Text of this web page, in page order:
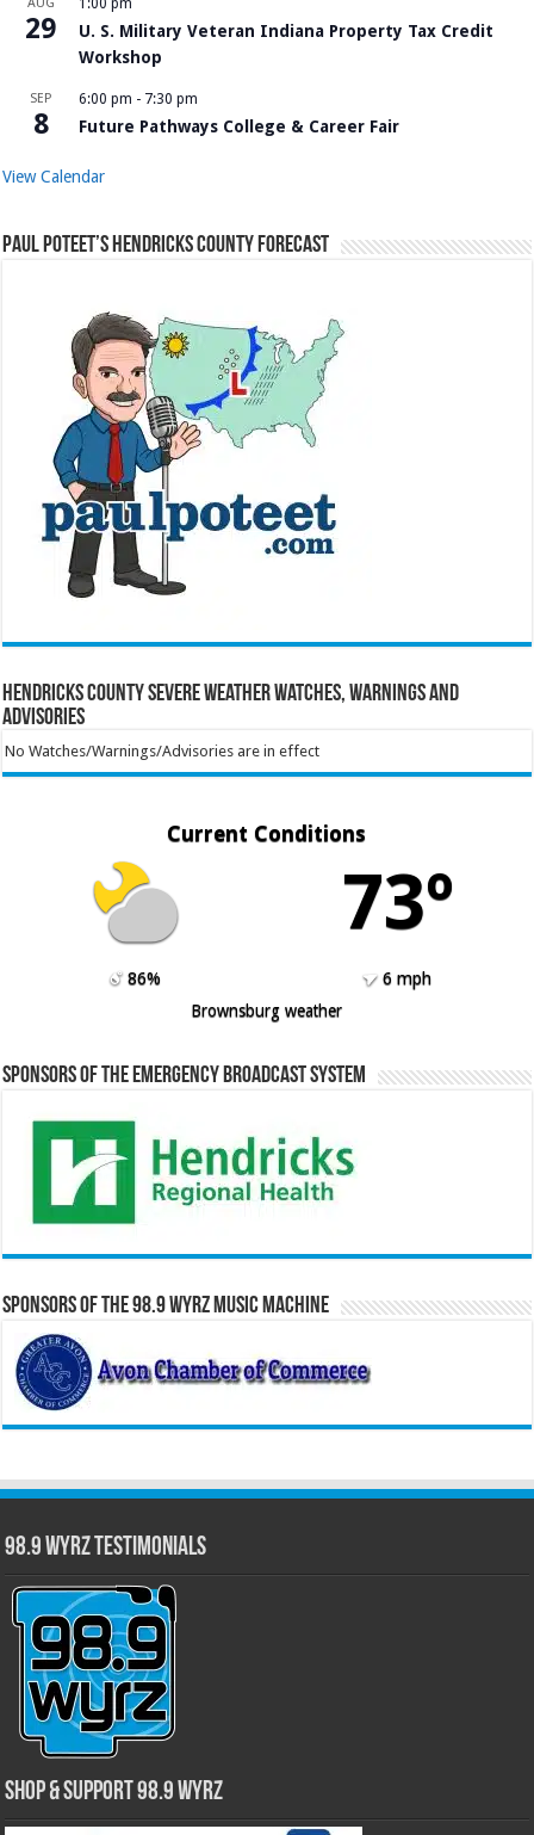
29
U. S. Military Veteran Indiana Property Tax Credit
Workshop
SEP
8
6:00 pm - 7:30 pm
Future Pathways College & Career Fair
View Calendar
Paul Poteet’s Hendricks County Forecast
Hendricks County Severe Weather Watches, Warnings and
Advisories
No Watches/Warnings/Advisories are in effect
Current Conditions
73º
86%
6 mph
Brownsburg weather
Sponsors of the Emergency Broadcast System
Sponsors of the 98.9 WYRZ Music Machine
98.9 WYRZ Testimonials
Shop & Support 98.9 WYRZ